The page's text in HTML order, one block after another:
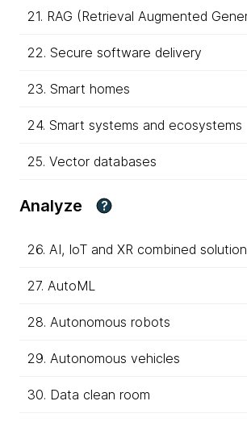
21. RAG (Retrieval Augmented
22. Secure software delivery
23. Smart homes
24. Smart systems and ecosystems
25. Vector databases
Analyze ?
26. AI, IoT and XR combined
27. AutoML
28. Autonomous robots
29. Autonomous vehicles
30. Data clean room